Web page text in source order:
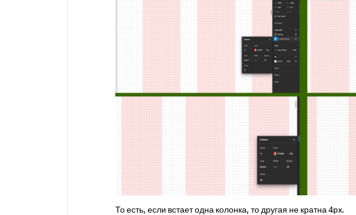
То есть, если встает одна колонка, то другая не кратна 4px.